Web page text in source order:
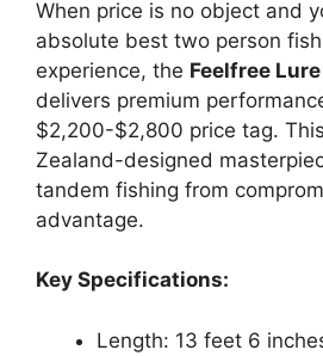
When price is no object and
absolute best two person
experience, the Feelfree
delivers premium
$2,200-$2,800 price tag. This
Zealand-designed
tandem fishing from
advantage.
Key Specifications:
Length: 13 feet 6